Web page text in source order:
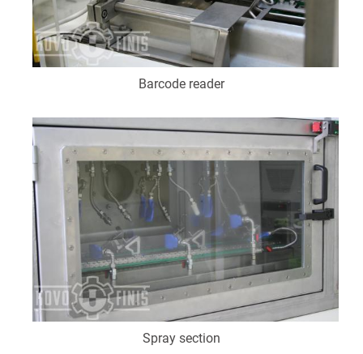
Barcode reader
Spray section